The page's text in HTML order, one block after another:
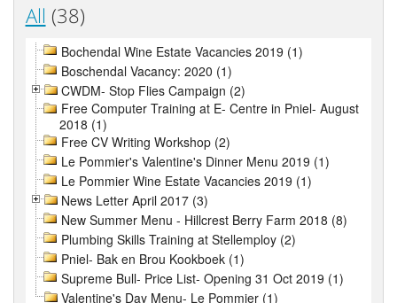
All (38)
Bochendal Wine Estate Vacancies 2019 (1)
Boschendal Vacancy: 2020 (1)
CWDM- Stop Flies Campaign (2)
Free Computer Training at E- Centre in Pniel- August
2018 (1)
Free CV Writing Workshop (2)
Le Pommier's Valentine's Dinner Menu 2019 (1)
Le Pommier Wine Estate Vacancies 2019 (1)
News Letter April 2017 (3)
New Summer Menu - Hillcrest Berry Farm 2018 (8)
Plumbing Skills Training at Stellemploy (2)
Pniel- Bak en Brou Kookboek (1)
Supreme Bull- Price List- Opening 31 Oct 2019 (1)
Valentine's Day Menu- Le Pommier (1)